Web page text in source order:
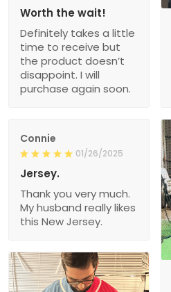
Worth the wait!
Definitely takes a little
time to receive but
the product doesn’t
disappoint. I will
purchase again soon.
Connie
01/26/2025
Jersey.
Thank you very much.
My husband really likes
this New Jersey.